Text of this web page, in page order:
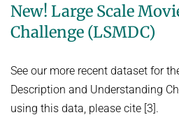
References
Contact
New! Large Scale
Challenge (LSMDC)
See our more recent dataset for
Description and Understanding
using this data, please cite [3].